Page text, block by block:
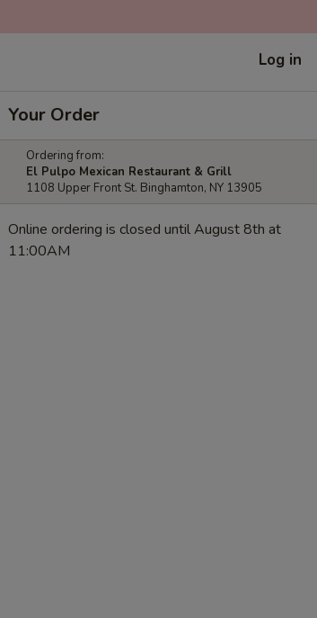
Log in
Your Order
Ordering from:
El Pulpo Mexican Restaurant & Grill
1108 Upper Front St. Binghamton, NY 13905
Online ordering is closed until August 8th at
11:00AM